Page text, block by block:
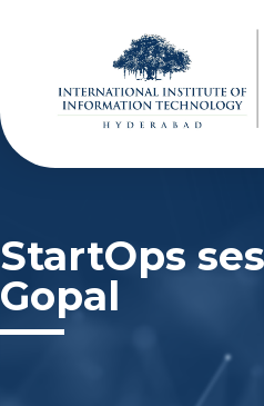
StartOps
Gopal